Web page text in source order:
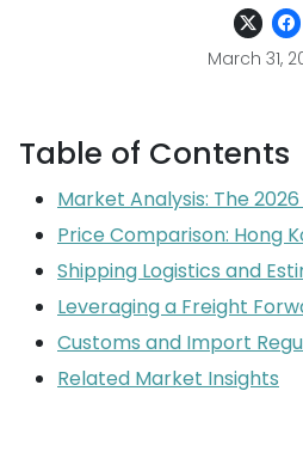
March 31,
Table of Contents
Market Analysis: The
Price Comparison: Hong
Shipping Logistics and
Leveraging a Freight
Customs and Import
Related Market Insights